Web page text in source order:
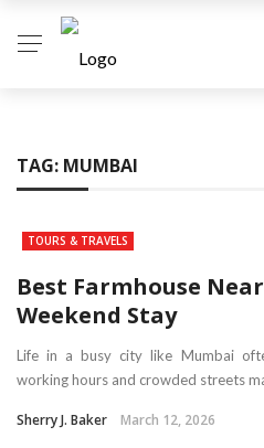
TAG: MUMBAI
TOURS & TRAVELS
Best Farmhouse
Weekend Stay
Life in a busy city like Mumbai
working hours and crowded streets
Sherry J. Baker March 12, 2026